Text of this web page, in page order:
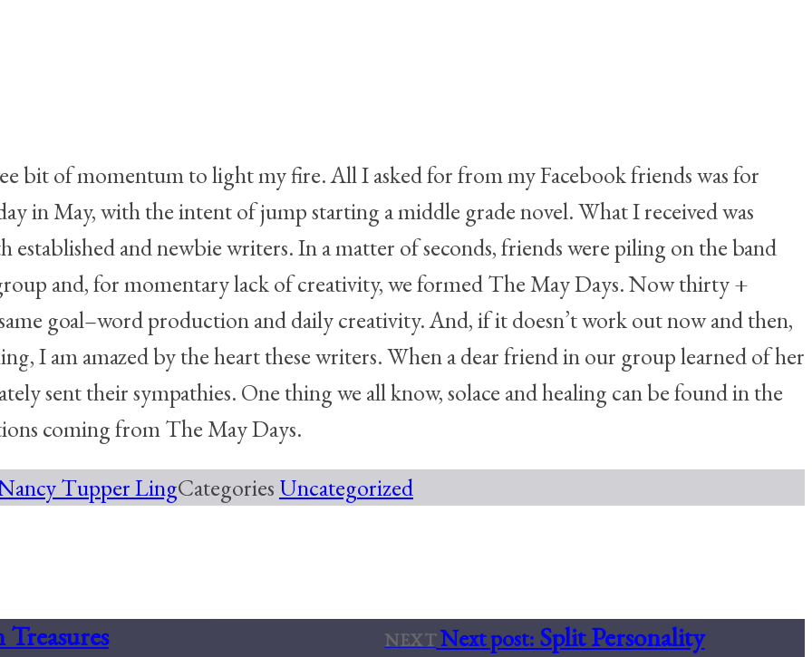
Occasion
bit of momentum to light my fire. All I asked for from my Facebook friends was for
in May, with the intent of jump starting a middle grade novel. What I received was
and newbie writers. In a matter of seconds, friends were piling on the band
and, for momentary lack of creativity, we formed The May Days. Now thirty +
goal–word production and daily creativity. And, if it doesn’t work out now and then,
I am amazed by the heart these writers. When a dear friend in our group learned of her
sent their sympathies. One thing we all know, solace and healing can be found in the
coming from The May Days.
Tupper LingCategories Uncategorized
NEXT Next post: Split Personality